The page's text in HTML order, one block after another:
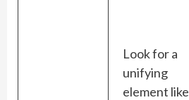
Look for a
unifying
element like